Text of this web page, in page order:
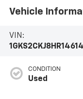
Vehicle
VIN:
CONDITION
Used